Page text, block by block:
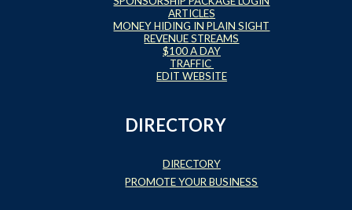
ARTICLES
MONEY HIDING IN PLAIN SIGHT
REVENUE STREAMS
$100 A DAY
TRAFFIC
EDIT WEBSITE
DIRECTORY
DIRECTORY
PROMOTE YOUR BUSINESS